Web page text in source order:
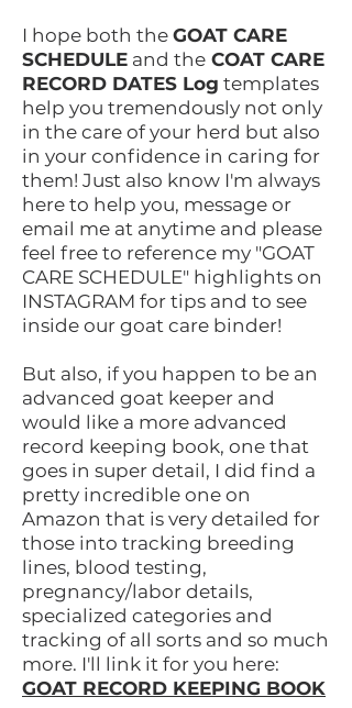
I hope both the GOAT CARE
SCHEDULE and the COAT CARE
RECORD DATES Log templates
help you tremendously not only
in the care of your herd but also
in your confidence in caring for
them! Just also know I'm always
here to help you, message or
email me at anytime and please
feel free to reference my "GOAT
CARE SCHEDULE" highlights on
INSTAGRAM for tips and to see
inside our goat care binder!
But also, if you happen to be an
advanced goat keeper and
would like a more advanced
record keeping book, one that
goes in super detail, I did find a
pretty incredible one on
Amazon that is very detailed for
those into tracking breeding
lines, blood testing,
pregnancy/labor details,
specialized categories and
tracking of all sorts and so much
more. I'll link it for you here:
GOAT RECORD KEEPING BOOK